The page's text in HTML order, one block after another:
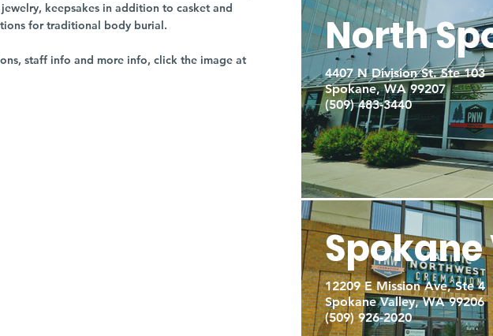
keepsakes in addition to casket and
for traditional body burial.
staff info and more info, click the image at
North
4407 N Division St. Ste 103
Spokane, WA 99207
(509) 483-3440
12209 E Mission Ave, Ste 4
Spokane Valley, WA 99206
(509) 926-2020